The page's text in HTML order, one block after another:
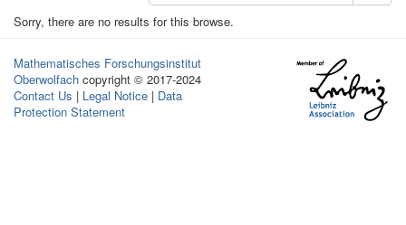
Sorry, there are no results for this browse.
Mathematisches Forschungsinstitut
Oberwolfach copyright © 2017-2024
Contact Us | Legal Notice | Data
Protection Statement